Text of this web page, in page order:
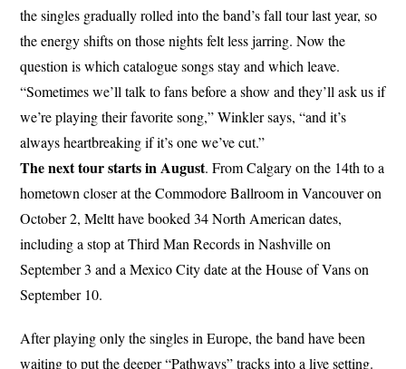
the singles gradually rolled into the band’s fall tour last year, so
the energy shifts on those nights felt less jarring. Now the
question is which catalogue songs stay and which leave.
“Sometimes we’ll talk to fans before a show and they’ll ask us if
we’re playing their favorite song,” Winkler says, “and it’s
always heartbreaking if it’s one we’ve cut.”
The next tour starts in August. From Calgary on the 14th to a
hometown closer at the Commodore Ballroom in Vancouver on
October 2, Meltt have booked 34 North American dates,
including a stop at Third Man Records in Nashville on
September 3 and a Mexico City date at the House of Vans on
September 10.
After playing only the singles in Europe, the band have been
waiting to put the deeper “Pathways” tracks into a live setting.